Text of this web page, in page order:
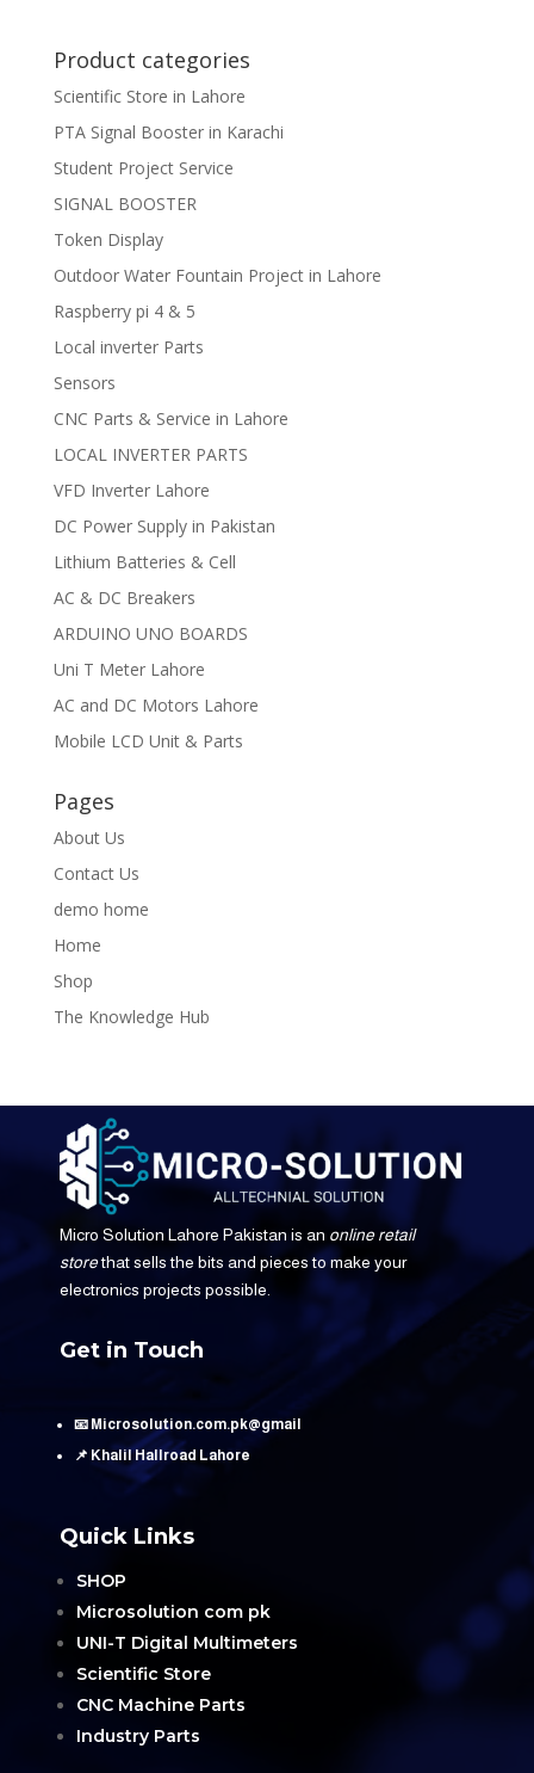
Product categories
Scientific Store in Lahore
PTA Signal Booster in Karachi
Student Project Service
SIGNAL BOOSTER
Token Display
Outdoor Water Fountain Project in Lahore
Raspberry pi 4 & 5
Local inverter Parts
Sensors
CNC Parts & Service in Lahore
LOCAL INVERTER PARTS
VFD Inverter Lahore
DC Power Supply in Pakistan
Lithium Batteries & Cell
AC & DC Breakers
ARDUINO UNO BOARDS
Uni T Meter Lahore
AC and DC Motors Lahore
Mobile LCD Unit & Parts
Pages
About Us
Contact Us
demo home
Home
Shop
The Knowledge Hub
Micro Solution Lahore Pakistan is an online retail
storethat sells the bits and pieces to make your
electronics projects possible.
Get in Touch
📧 Microsolution.com.pk@gmail
📌 Khalil Hallroad Lahore
Quick Links
SHOP
Microsolution com pk
UNI-T Digital Multimeters
Scientific Store
CNC Machine Parts
Industry Parts